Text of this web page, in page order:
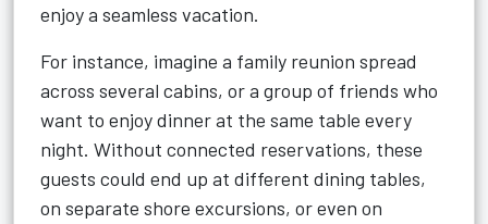
enjoy a seamless vacation.
For instance, imagine a family reunion spread
across several cabins, or a group of friends who
want to enjoy dinner at the same table every
night. Without connected reservations, these
guests could end up at different dining tables,
on separate shore excursions, or even on